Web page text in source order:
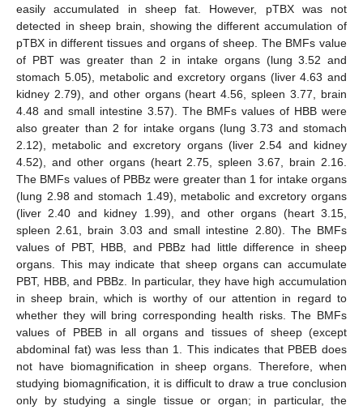
easily accumulated in sheep fat. However, pTBX was not
detected in sheep brain, showing the different accumulation of
pTBX in different tissues and organs of sheep. The BMFs value
of PBT was greater than 2 in intake organs (lung 3.52 and
stomach 5.05), metabolic and excretory organs (liver 4.63 and
kidney 2.79), and other organs (heart 4.56, spleen 3.77, brain
4.48 and small intestine 3.57). The BMFs values of HBB were
also greater than 2 for intake organs (lung 3.73 and stomach
2.12), metabolic and excretory organs (liver 2.54 and kidney
4.52), and other organs (heart 2.75, spleen 3.67, brain 2.16.
The BMFs values of PBBz were greater than 1 for intake organs
(lung 2.98 and stomach 1.49), metabolic and excretory organs
(liver 2.40 and kidney 1.99), and other organs (heart 3.15,
spleen 2.61, brain 3.03 and small intestine 2.80). The BMFs
values of PBT, HBB, and PBBz had little difference in sheep
organs. This may indicate that sheep organs can accumulate
PBT, HBB, and PBBz. In particular, they have high accumulation
in sheep brain, which is worthy of our attention in regard to
whether they will bring corresponding health risks. The BMFs
values of PBEB in all organs and tissues of sheep (except
abdominal fat) was less than 1. This indicates that PBEB does
not have biomagnification in sheep organs. Therefore, when
studying biomagnification, it is difficult to draw a true conclusion
only by studying a single tissue or organ; in particular, the